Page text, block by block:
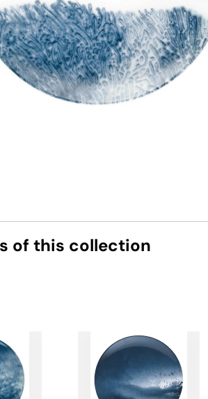
of this collection